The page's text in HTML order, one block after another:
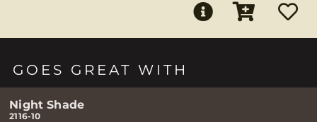
GOES GREAT WITH
Night Shade
2116-10